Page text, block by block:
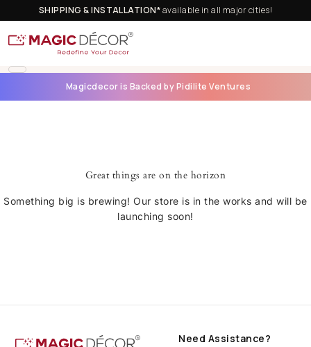
SHIPPING & INSTALLATION*available in all major cities!
Magicdecor is Backed by Pidilite Ventures
Great things are on the horizon
Something big is brewing! Our store is in the works and will be
launching soon!
Need Assistance?